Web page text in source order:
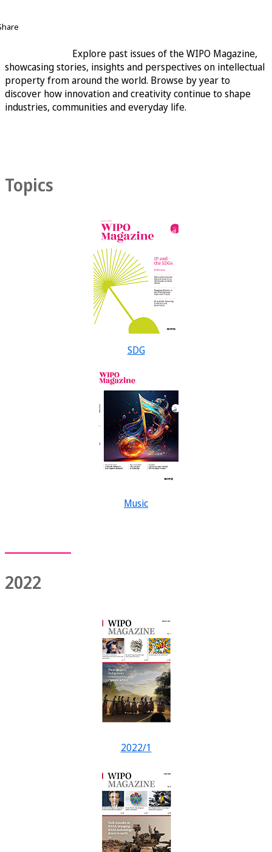
Explore past issues of the WIPO Magazine,
showcasing stories, insights and perspectives on intellectual
property from around the world. Browse by year to
discover how innovation and creativity continue to shape
industries, communities and everyday life.
Topics
SDG
Music
2022
2022/1